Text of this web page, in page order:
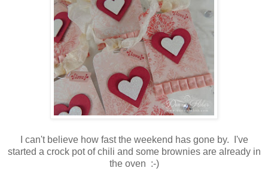
I can't believe how fast the weekend has gone by. I've
started a crock pot of chili and some brownies are already in
the oven :-)